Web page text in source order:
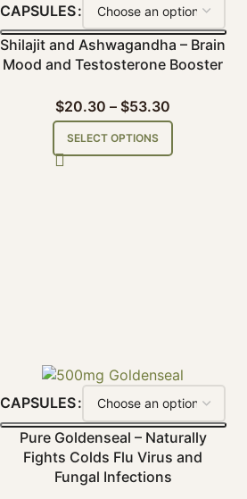
CAPSULES
Shilajit and Ashwagandha – Brain
Mood and Testosterone Booster
$20.30 – $53.30
SELECT OPTIONS
CAPSULES
Pure Goldenseal – Naturally
Fights Colds Flu Virus and
Fungal Infections